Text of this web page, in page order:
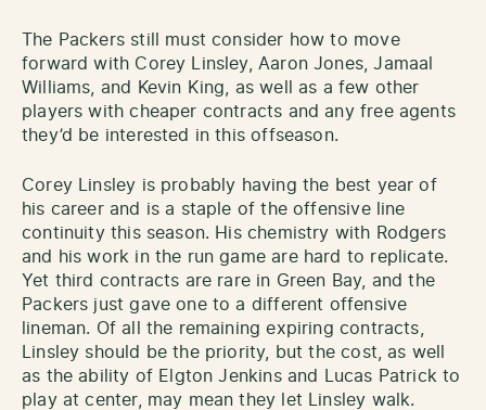
The Packers still must consider how to move
forward with Corey Linsley, Aaron Jones, Jamaal
Williams, and Kevin King, as well as a few other
players with cheaper contracts and any free agents
they’d be interested in this offseason.
Corey Linsley is probably having the best year of
his career and is a staple of the offensive line
continuity this season. His chemistry with Rodgers
and his work in the run game are hard to replicate.
Yet third contracts are rare in Green Bay, and the
Packers just gave one to a different offensive
lineman. Of all the remaining expiring contracts,
Linsley should be the priority, but the cost, as well
as the ability of Elgton Jenkins and Lucas Patrick to
play at center, may mean they let Linsley walk.